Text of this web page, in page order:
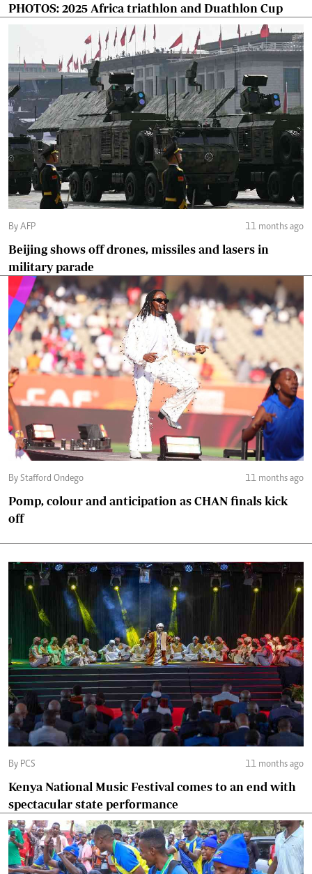
PHOTOS: 2025 Africa triathlon and Duathlon Cup
By AFP 11 months ago
Beijing shows off drones, missiles and lasers in
military parade
By Stafford Ondego 11 months ago
Pomp, colour and anticipation as CHAN finals kick
off
By PCS 11 months ago
Kenya National Music Festival comes to an end with
spectacular state performance